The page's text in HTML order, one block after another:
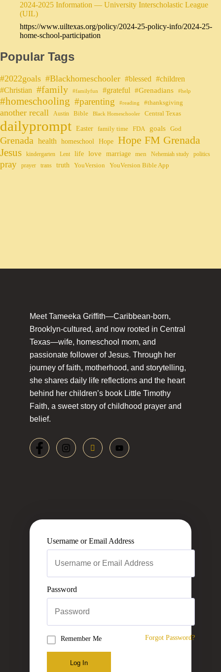
2024-2025 Information — University Interscholastic League
(UIL)
https://www.uiltexas.org/policy/2024-25-policy-info/2024-25-
home-school-participation
Popular Tags
#2022goals #Blackhomeschooler #blessed #children
#Christian #family #familyfun #grateful #Grenadians #help
#homeschooling #parenting #reading #thanksgiving
another recall Austin Bible Black Homeschooler Central Texas
dailyprompt Easter family time FDA goals God
Grenada health homeschool Hope Hope FM Grenada
Jesus
kindergarten Lent life love marriage men Nehemiah study politics
pray prayer trans truth YouVersion YouVersion Bible App
Meet Tameeka Griffith—Caribbean-born,
Brooklyn-cultured, and now rooted in Central
Texas—wife, homeschool mom, and
passionate follower of Jesus. Through her
journey of faith, motherhood, and storytelling,
she shares daily life reflections and the heart
behind her children’s book Little Timothy
Faith, a sweet story of childhood prayer and
belief.
Username or Email Address
Password
Remember Me Forgot Password?
Log In